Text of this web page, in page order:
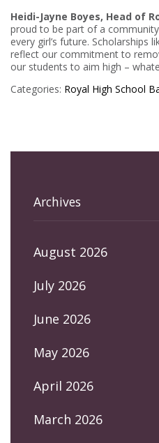
Heidi-Jayne Boyes, Head of
proud to be part of a
every girl’s future. Scholarships
reflect our commitment to
our students to aim high –
Categories: Royal High School
Archives
August 2026
July 2026
June 2026
May 2026
April 2026
March 2026